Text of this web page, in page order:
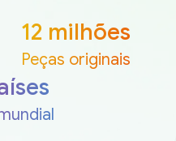
12 milhões
Peças originais